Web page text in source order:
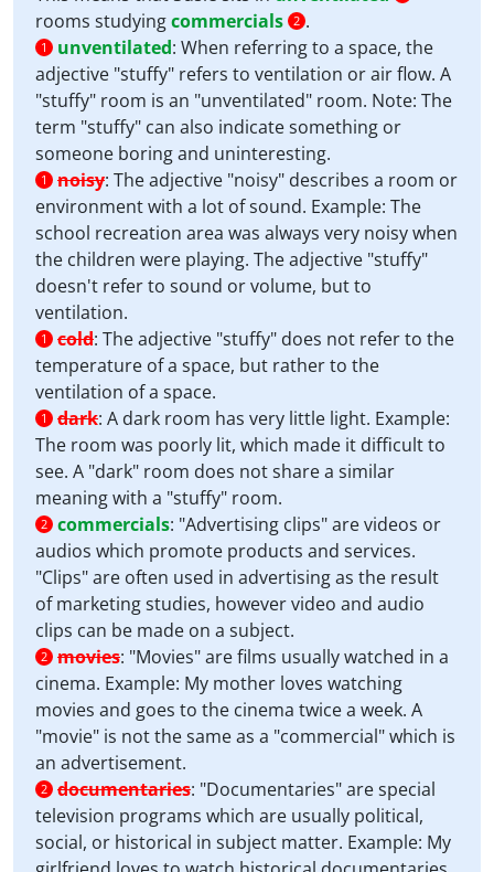
rooms studyingcommercials 2 .
1 unventilated: When referring to a space, the
adjective "stuffy" refers to ventilation or air flow. A
"stuffy" room is an "unventilated" room. Note: The
term "stuffy" can also indicate something or
someone boring and uninteresting.
1 noisy: The adjective "noisy" describes a room or
environment with a lot of sound. Example: The
school recreation area was always very noisy when
the children were playing. The adjective "stuffy"
doesn't refer to sound or volume, but to
ventilation.
1 cold: The adjective "stuffy" does not refer to the
temperature of a space, but rather to the
ventilation of a space.
1 dark: A dark room has very little light. Example:
The room was poorly lit, which made it difficult to
see. A "dark" room does not share a similar
meaning with a "stuffy" room.
2 commercials: "Advertising clips" are videos or
audios which promote products and services.
"Clips" are often used in advertising as the result
of marketing studies, however video and audio
clips can be made on a subject.
2 movies: "Movies" are films usually watched in a
cinema. Example: My mother loves watching
movies and goes to the cinema twice a week. A
"movie" is not the same as a "commercial" which is
an advertisement.
2 documentaries: "Documentaries" are special
television programs which are usually political,
social, or historical in subject matter. Example: My